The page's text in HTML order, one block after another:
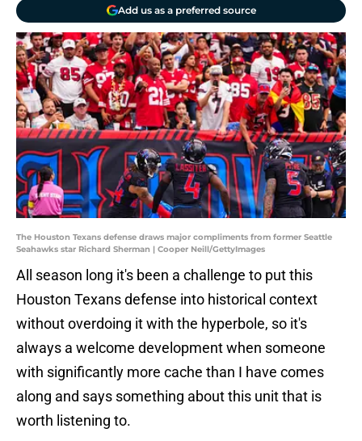
Add us as a preferred source
The Houston Texans defense draws major compliments from former Seattle
Seahawks star Richard Sherman | Cooper Neill/GettyImages
All season long it's been a challenge to put this
Houston Texans defense into historical context
without overdoing it with the hyperbole, so it's
always a welcome development when someone
with significantly more cache than I have comes
along and says something about this unit that is
worth listening to.